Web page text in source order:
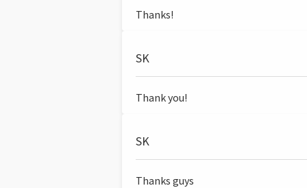
Thanks!
SK
Thank you!
SK
Thanks guys